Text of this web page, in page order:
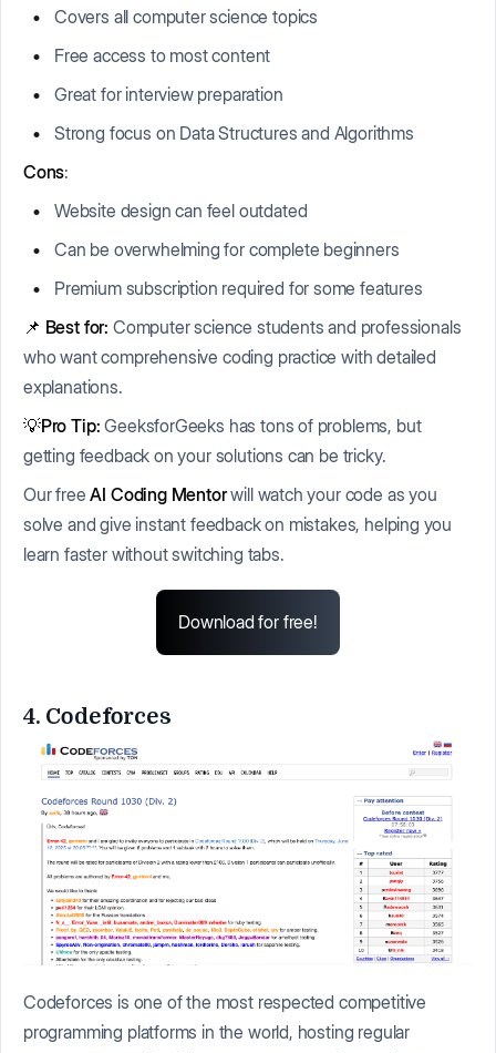
Covers all computer science topics
Free access to most content
Great for interview preparation
Strong focus on Data Structures and Algorithms
Cons:
Website design can feel outdated
Can be overwhelming for complete beginners
Premium subscription required for some features
📌 Best for: Computer science students and professionals
who want comprehensive coding practice with detailed
explanations.
💡Pro Tip: GeeksforGeeks has tons of problems, but
getting feedback on your solutions can be tricky.
Our freeAI Coding Mentorwill watch your code as you
solve and give instant feedback on mistakes, helping you
learn faster without switching tabs.
Download for free!
4. Codeforces
Codeforces is one of the most respected competitive
programming platforms in the world, hosting regular